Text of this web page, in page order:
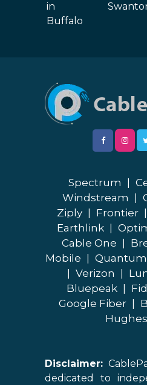
in
Buffalo
Spectrum
Windstream
Ziply
Frontier
Earthlink
Cable One
Mobile
Verizon
Bluepeak
Google Fiber
Disclaimer:
dedicated to